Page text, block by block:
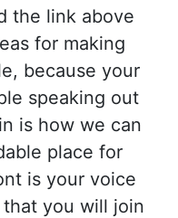
the link above
for making
because your
speaking out
is how we can
place for
is your voice
you will join